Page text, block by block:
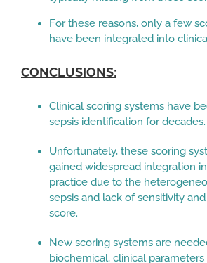
For these reasons, only a few
have been integrated into
CONCLUSIONS:
Clinical scoring systems have
sepsis identification for decades.
Unfortunately, these scoring
gained widespread integration
practice due to the
sepsis and lack of sensitivity
score.
New scoring systems are
biochemical, clinical